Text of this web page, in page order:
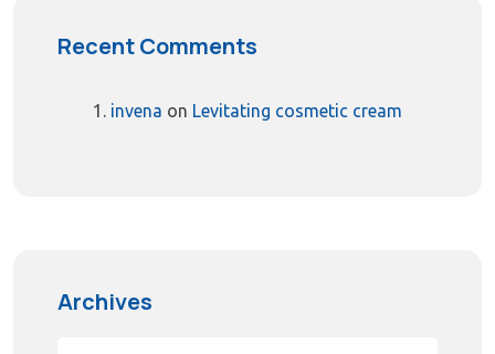
Recent Comments
invena on Levitating cosmetic cream
Archives